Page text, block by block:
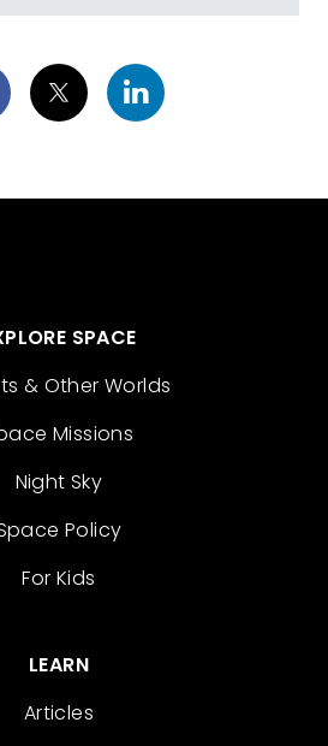
SPACE
& Other Worlds
Missions
Night Sky
Policy
For Kids
LEARN
Articles